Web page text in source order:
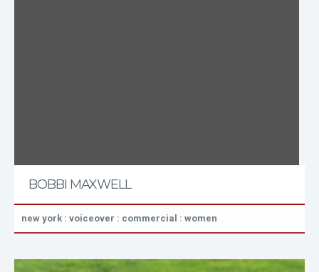
BOBBI MAXWELL
new york : voiceover : commercial : women